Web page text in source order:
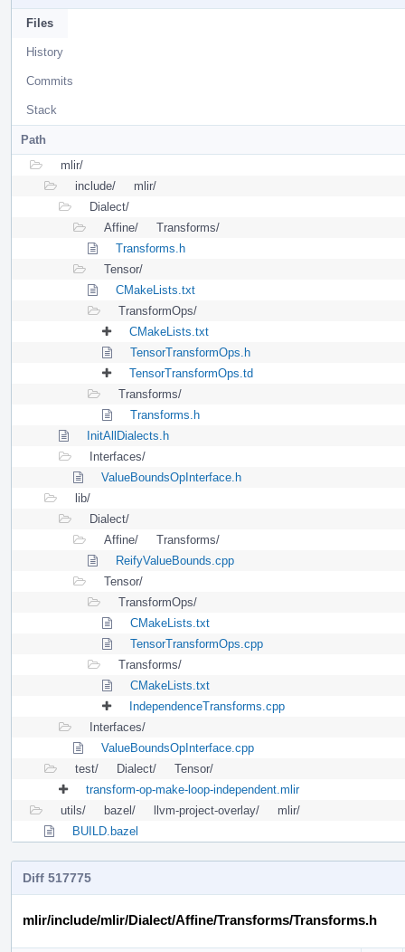
Files
History
Commits
Stack
Path
mlir/
include/
mlir/
Dialect/
Affine/
Transforms/
Transforms.h
Tensor/
CMakeLists.txt
TransformOps/
CMakeLists.txt
TensorTransformOps.h
TensorTransformOps.td
Transforms/
Transforms.h
InitAllDialects.h
Interfaces/
ValueBoundsOpInterface.h
lib/
Dialect/
Affine/
Transforms/
ReifyValueBounds.cpp
Tensor/
TransformOps/
CMakeLists.txt
TensorTransformOps.cpp
Transforms/
CMakeLists.txt
IndependenceTransforms.cpp
Interfaces/
ValueBoundsOpInterface.cpp
test/
Dialect/
Tensor/
transform-op-make-loop-independent.mlir
utils/
bazel/ llvm-project-overlay/
mlir/
BUILD.bazel
Diff 517775
mlir/include/mlir/Dialect/Affine/Transforms/Transforms.h